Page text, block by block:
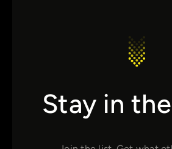
Stay in